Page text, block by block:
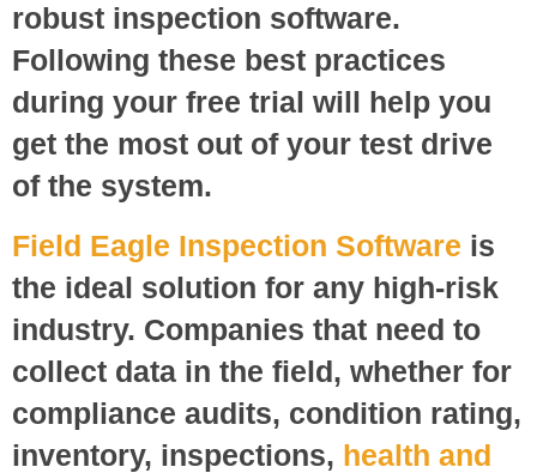
robust inspection software.
Following these best practices
during your free trial will help you
get the most out of your test drive
of the system.
Field Eagle Inspection Software is
the ideal solution for any high-risk
industry. Companies that need to
collect data in the field, whether for
compliance audits, condition rating,
inventory, inspections, health and